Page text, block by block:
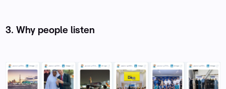
3. Why people listen